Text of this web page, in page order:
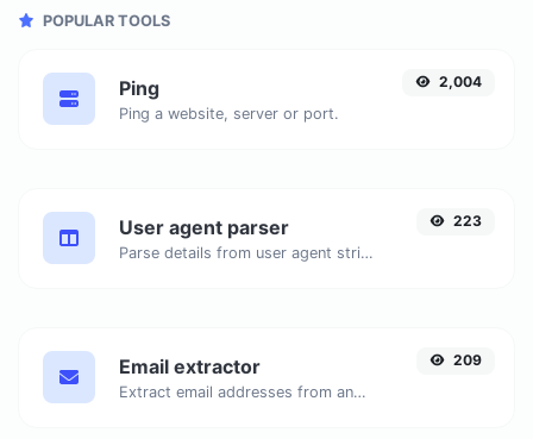
POPULAR TOOLS
Ping
Ping a website, server or port.
2,004
User agent parser
Parse details from user agent strings.
223
Email extractor
Extract email addresses from any kind of text content.
209